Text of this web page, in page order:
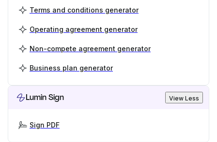
Terms and conditions generator
Operating agreement generator
Non-compete agreement generator
Business plan generator
Lumin Sign View Less
Sign PDF